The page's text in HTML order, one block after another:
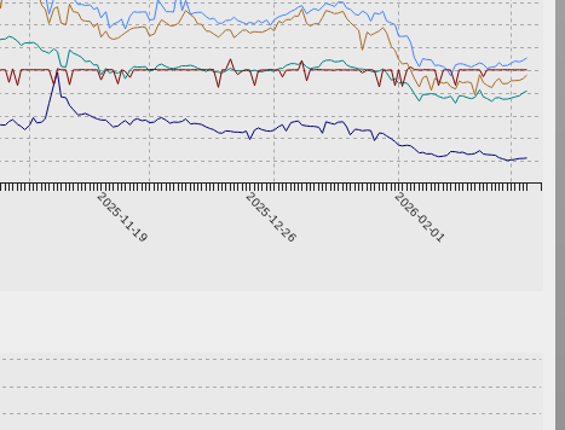
2025-11-19 2025-12-26 2026-02-01